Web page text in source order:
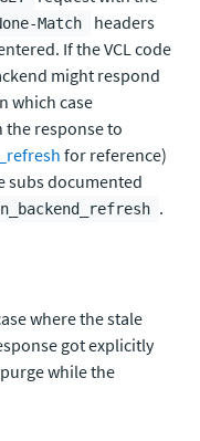
Match
headers
If the VCL code
might respond
which case
the response to
for reference)
subs documented
.
where the stale
got explicitly
while the